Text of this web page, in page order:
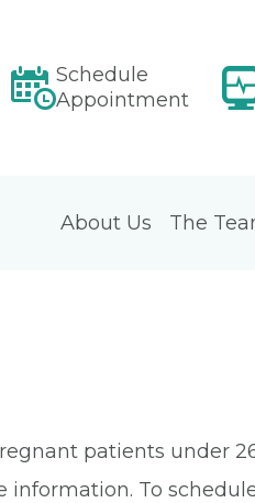
Schedule
Appointment
About Us The
patients under
To